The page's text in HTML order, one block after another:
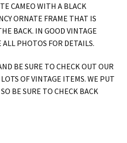
CAMEO WITH A BLACK
ORNATE FRAME THAT IS
BACK. IN GOOD VINTAGE
PHOTOS FOR DETAILS.
BE SURE TO CHECK OUT OUR
OF VINTAGE ITEMS. WE PUT
BE SURE TO CHECK BACK